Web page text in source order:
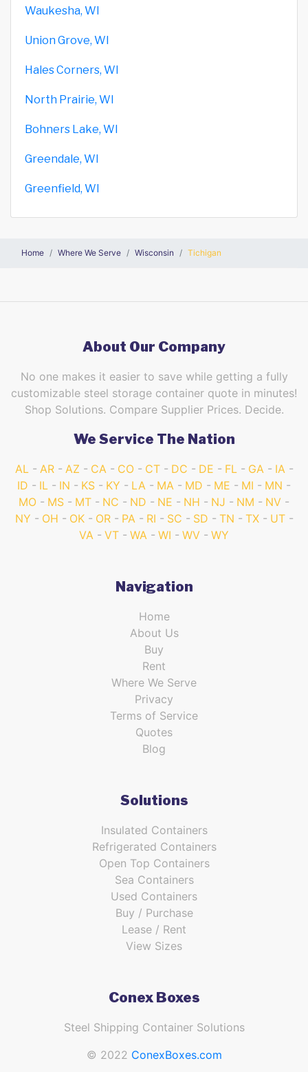
Waukesha, WI
Union Grove, WI
Hales Corners, WI
North Prairie, WI
Bohners Lake, WI
Greendale, WI
Greenfield, WI
Home Where We Serve Wisconsin Tichigan
About Our Company
No one makes it easier to save while getting a fully
customizable steel storage container quote in minutes!
Shop Solutions. Compare Supplier Prices. Decide.
We Service The Nation
AL AR AZ CA CO CT DC DE FL GA
IA
ID
IL IN KS KY LA MA MD ME MI
MN
MO
MS MT NC ND NE NH NJ NM
NV
NY
OH OK OR PA RI SC SD TN TX
UT
VA
VT WA WI WV WY
Navigation
Home
About Us
Buy
Rent
Where We Serve
Privacy
Terms of Service
Quotes
Blog
Solutions
Insulated Containers
Refrigerated Containers
Open Top Containers
Sea Containers
Used Containers
Buy / Purchase
Lease / Rent
View Sizes
Conex Boxes
Steel Shipping Container Solutions
© 2022 ConexBoxes.com